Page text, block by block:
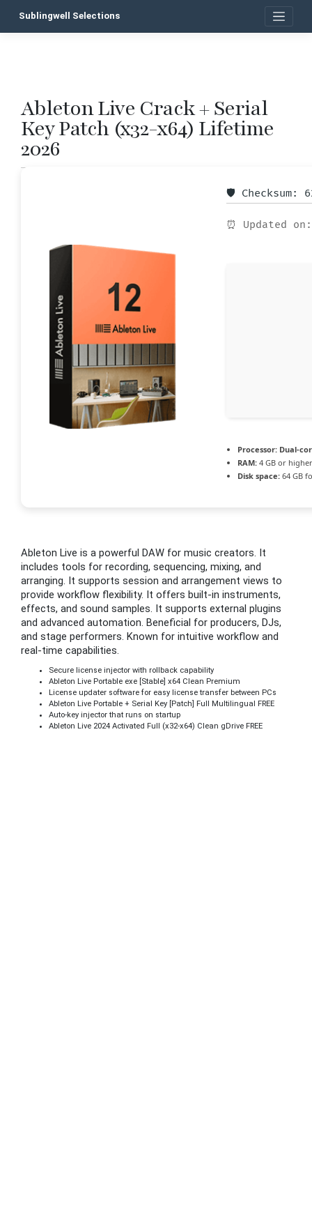
Sublingwell Selections
Ableton Live Crack + Serial
Key Patch (x32-x64) Lifetime
2026
🛡️ Checksum:
⏰ Updated
Processor: Dual-
RAM: 4 GB or higher
Disk space: 64 GB
Ableton Live is a powerful DAW for music creators. It
includes tools for recording, sequencing, mixing, and
arranging. It supports session and arrangement views to
provide workflow flexibility. It offers built-in instruments,
effects, and sound samples. It supports external plugins
and advanced automation. Beneficial for producers, DJs,
and stage performers. Known for intuitive workflow and
real-time capabilities.
Secure license injector with rollback capability
Ableton Live Portable exe [Stable] x64 Clean Premium
License updater software for easy license transfer between PCs
Ableton Live Portable + Serial Key [Patch] Full Multilingual FREE
Auto-key injector that runs on startup
Ableton Live 2024 Activated Full (x32-x64) Clean gDrive FREE